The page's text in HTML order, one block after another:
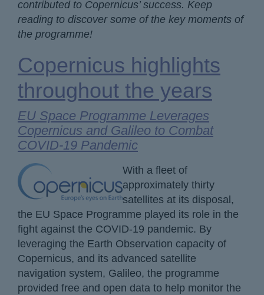
contributed to Copernicus’ success. Keep
reading to discover some of the key moments of
the programme!
Copernicus highlights
throughout the years
EU Space Programme Leverages
Copernicus and Galileo to Combat
COVID-19 Pandemic
With a fleet of
approximately thirty
satellites at its disposal,
the EU Space Programme played its role in the
fight against the COVID-19 pandemic. By
leveraging the Earth Observation capacity of
Copernicus, and its advanced satellite
navigation system, Galileo, the programme
provided free and open data to help monitor the